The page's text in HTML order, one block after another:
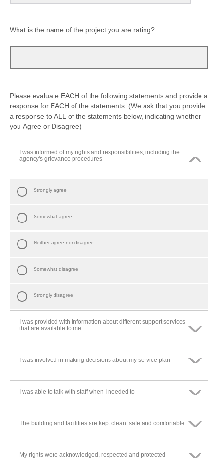
What is the name of the project you are rating?
Please evaluate EACH of the following statements and provide a
response for EACH of the statements. (We ask that you provide
a response to ALL of the statements below, indicating whether
you Agree or Disagree)
I was informed of my rights and responsibilities, including the
agency's grievance procedures
Strongly agree
Somewhat agree
Neither agree nor disagree
Somewhat disagree
Strongly disagree
I was provided with information about different support services
that are available to me
Strongly agree
Neither agree nor disagree
I was involved in making decisions about my service plan
Strongly agree
Neither agree nor disagree
I was able to talk with staff when I needed to
Strongly agree
The building and facilities are kept clean, safe and comfortable
Strongly agree
My rights were acknowledged, respected and protected